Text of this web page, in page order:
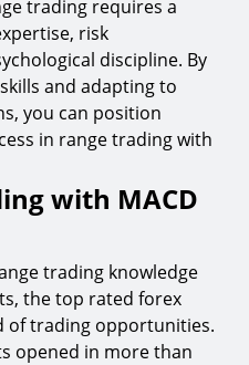
trading requires a
risk
discipline. By
and adapting to
you can position
in range trading with
with MACD
trading knowledge
the top rated forex
of trading opportunities.
opened in more than